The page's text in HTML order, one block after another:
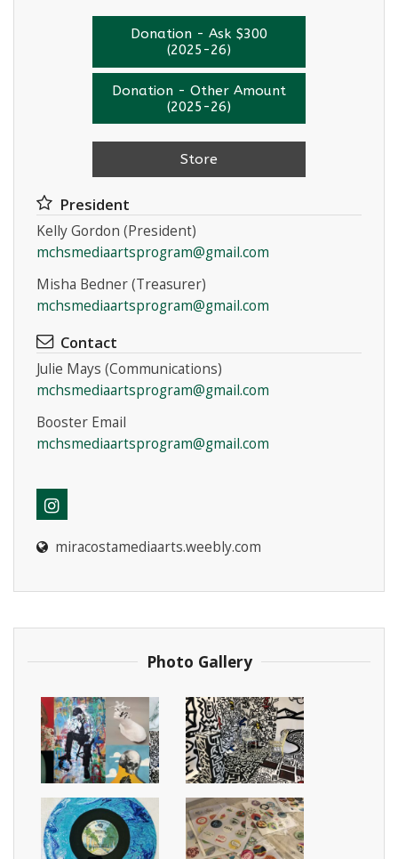
Instagram
Donation - Ask $300
(2025-26)
Donation - Other Amount
(2025-26)
Store
President
Kelly Gordon (President)
mchsmediaartsprogram@gmail.com
Misha Bedner (Treasurer)
mchsmediaartsprogram@gmail.com
Contact
Julie Mays (Communications)
mchsmediaartsprogram@gmail.com
Booster Email
mchsmediaartsprogram@gmail.com
miracostamediaarts.weebly.com
Photo Gallery